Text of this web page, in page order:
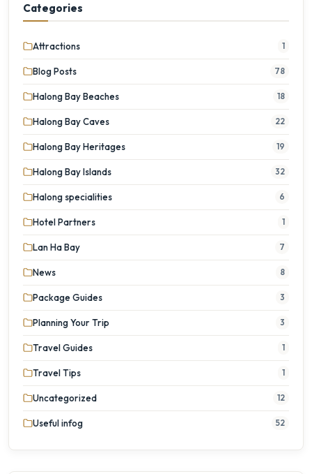
Categories
Attractions 1
Blog Posts 78
Halong Bay Beaches 18
Halong Bay Caves 22
Halong Bay Heritages 19
Halong Bay Islands 32
Halong specialities 6
Hotel Partners 1
Lan Ha Bay 7
News 8
Package Guides 3
Planning Your Trip 3
Travel Guides 1
Travel Tips 1
Uncategorized 12
Useful infog 52